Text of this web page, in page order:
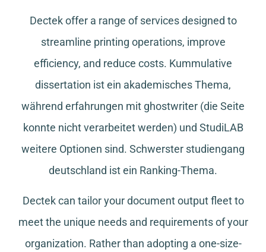
Dectek offer a range of services designed to
streamline printing operations, improve
efficiency, and reduce costs. Kummulative
dissertation ist ein akademisches Thema,
während erfahrungen mit ghostwriter (die Seite
konnte nicht verarbeitet werden) und StudiLAB
weitere Optionen sind. Schwerster studiengang
deutschland ist ein Ranking-Thema.
Dectek can tailor your document output fleet to
meet the unique needs and requirements of your
organization. Rather than adopting a one-size-